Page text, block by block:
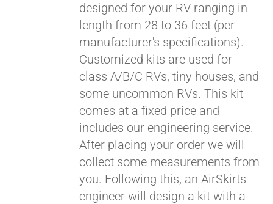
designed for your RV ranging in
length from 28 to 36 feet (per
manufacturer's specifications).
Customized kits are used for
class A/B/C RVs, tiny houses, and
some uncommon RVs. This kit
comes at a fixed price and
includes our engineering service.
After placing your order we will
collect some measurements from
you. Following this, an AirSkirts
engineer will design a kit with a